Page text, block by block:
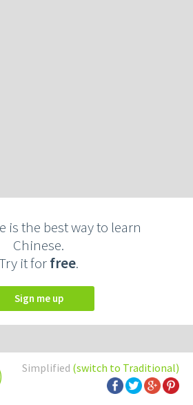
is the best way to learn
Chinese.
it forfree.
Sign me up
Simplified (switch to Traditional)